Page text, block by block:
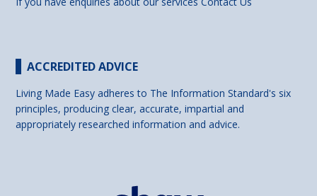
ACCREDITED ADVICE
Living Made Easy adheres to The Information Standard's six
principles, producing clear, accurate, impartial and
appropriately researched information and advice.